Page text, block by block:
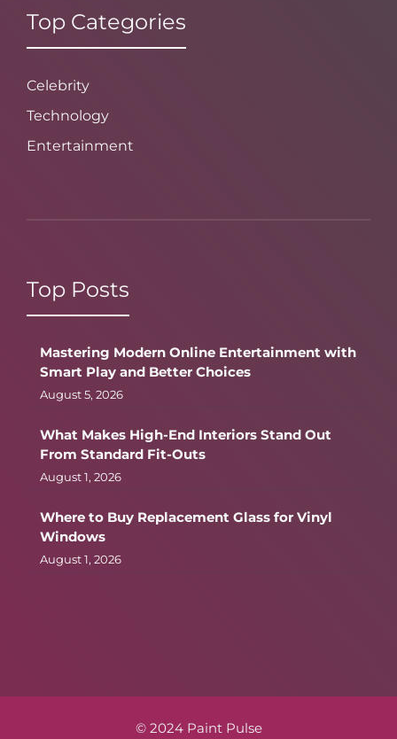
Top Categories
Celebrity
Technology
Entertainment
Top Posts
Mastering Modern Online Entertainment with
Smart Play and Better Choices
August 5, 2026
What Makes High-End Interiors Stand Out
From Standard Fit-Outs
August 1, 2026
Where to Buy Replacement Glass for Vinyl
Windows
August 1, 2026
© 2024 Paint Pulse